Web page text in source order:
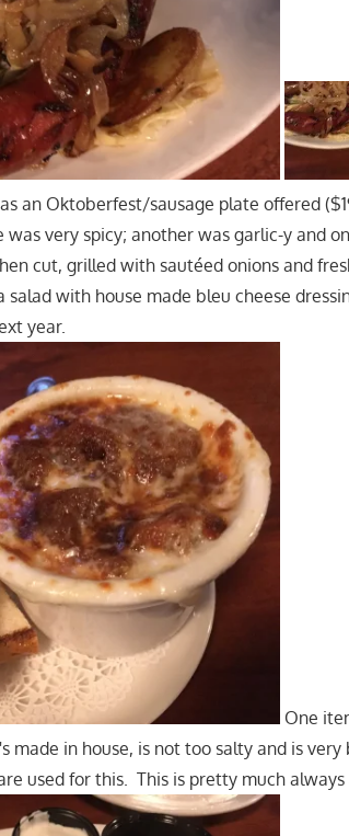
an Oktoberfest/sausage plate offered
was very spicy; another was garlic-y and
cut, grilled with sautéed onions and
salad with house made bleu cheese
year.
One
made in house, is not too salty and is
used for this. This is pretty much always